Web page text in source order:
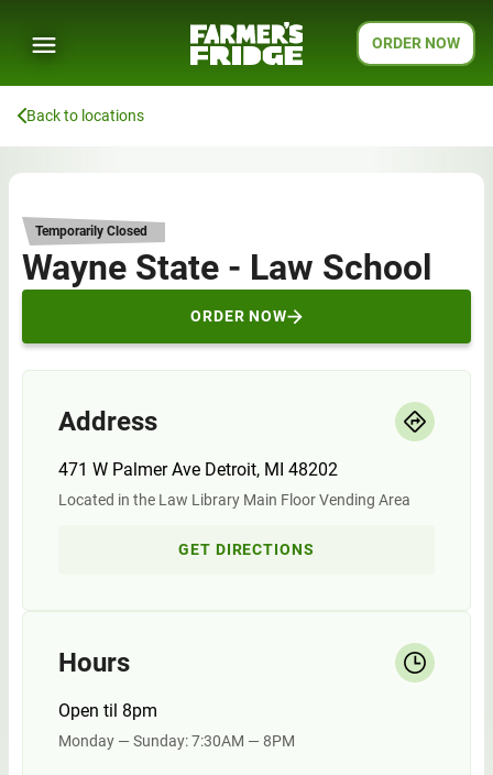
ORDER NOW
Back to locations
Temporarily Closed
Wayne State - Law School
ORDER NOW
Address
471 W Palmer Ave Detroit, MI 48202
Located in the Law Library Main Floor Vending Area
GET DIRECTIONS
Hours
Open til 8pm
Monday — Sunday: 7:30AM — 8PM